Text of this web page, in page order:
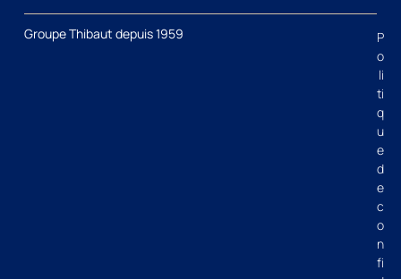
Groupe Thibaut depuis 1959
P
o
li
ti
q
u
e
d
e
c
o
n
fi